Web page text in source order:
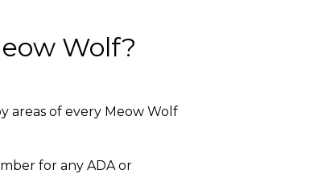
Wolf?
areas of every Meow Wolf
for any ADA or